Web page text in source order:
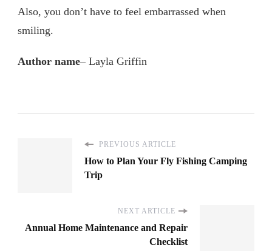
Also, you don’t have to feel embarrassed when
smiling.
Author name– Layla Griffin
PREVIOUS ARTICLE
How to Plan Your Fly Fishing Camping
Trip
NEXT ARTICLE
Annual Home Maintenance and Repair
Checklist